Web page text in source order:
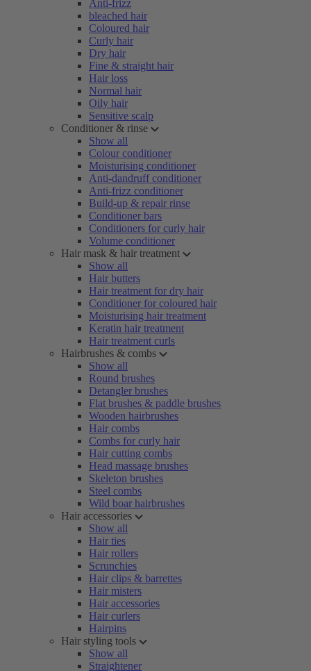
Anti-frizz
bleached hair
Coloured hair
Curly hair
Dry hair
Fine & straight hair
Hair loss
Normal hair
Oily hair
Sensitive scalp
Conditioner & rinse
Show all
Colour conditioner
Moisturising conditioner
Anti-dandruff conditioner
Anti-frizz conditioner
Build-up & repair rinse
Conditioner bars
Conditioners for curly hair
Volume conditioner
Hair mask & hair treatment
Show all
Hair butters
Hair treatment for dry hair
Conditioner for coloured hair
Moisturising hair treatment
Keratin hair treatment
Hair treatment curls
Hairbrushes & combs
Show all
Round brushes
Detangler brushes
Flat brushes & paddle brushes
Wooden hairbrushes
Hair combs
Combs for curly hair
Hair cutting combs
Head massage brushes
Skeleton brushes
Steel combs
Wild boar hairbrushes
Hair accessories
Show all
Hair ties
Hair rollers
Scrunchies
Hair clips & barrettes
Hair misters
Hair accessories
Hair curlers
Hairpins
Hair styling tools
Show all
Straightener